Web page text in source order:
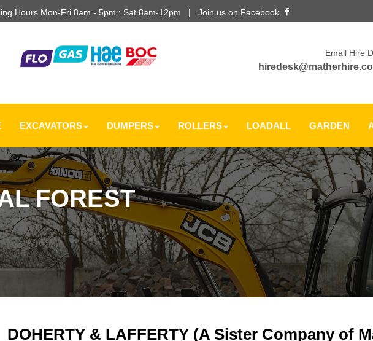
Hours Mon-Fri 8am - 5pm : Sat 8am-12pm | Join us on Facebook
Email Hire
EXCAVATORS DUMPERS ROLLERS LOADALL GARDEN
FOREST
DOHERTY & LAFFERTY (A Sister Company of